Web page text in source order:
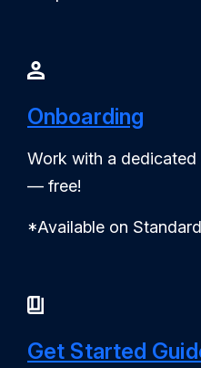
Onboarding
Work with a
— free!
*Available on
Get Started